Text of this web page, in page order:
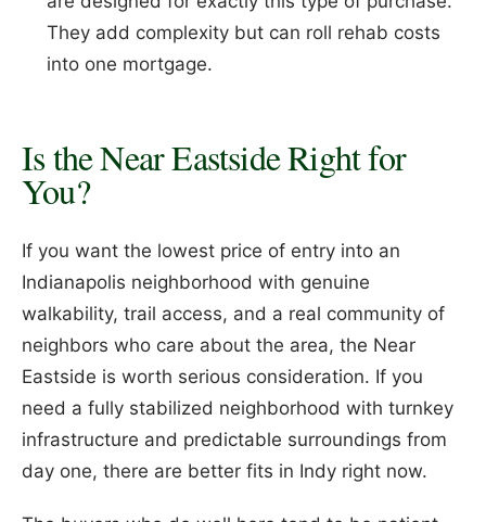
They add complexity but can roll rehab costs
into one mortgage.
Is the Near Eastside Right for
You?
If you want the lowest price of entry into an
Indianapolis neighborhood with genuine
walkability, trail access, and a real community of
neighbors who care about the area, the Near
Eastside is worth serious consideration. If you
need a fully stabilized neighborhood with turnkey
infrastructure and predictable surroundings from
day one, there are better fits in Indy right now.